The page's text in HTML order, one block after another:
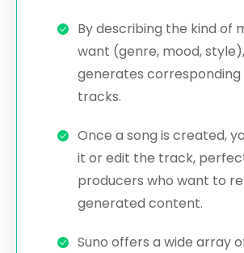
By describing the kind of
want (genre, mood,
generates
tracks.
Once a song is created,
it or edit the track,
producers who want to
generated content.
Suno offers a wide array